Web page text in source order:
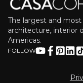
The largest and
architecture, interior
Americas.
FOLLOW